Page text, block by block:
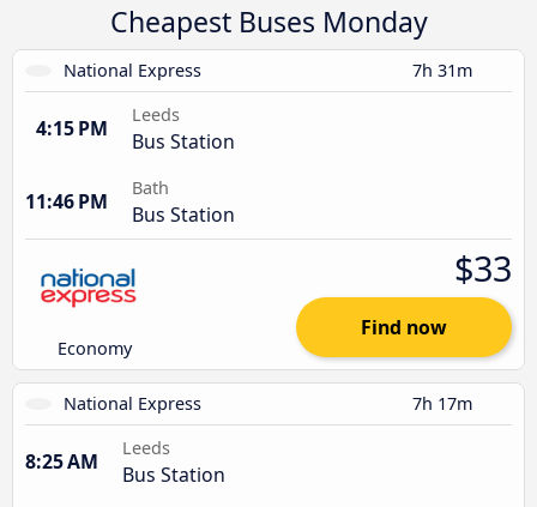
Cheapest Buses Monday
National Express 7h 31m
4:15 PM
Leeds
Bus Station
11:46 PM
Bath
Bus Station
Economy
$33
Find now
National Express 7h 17m
8:25 AM
Leeds
Bus Station